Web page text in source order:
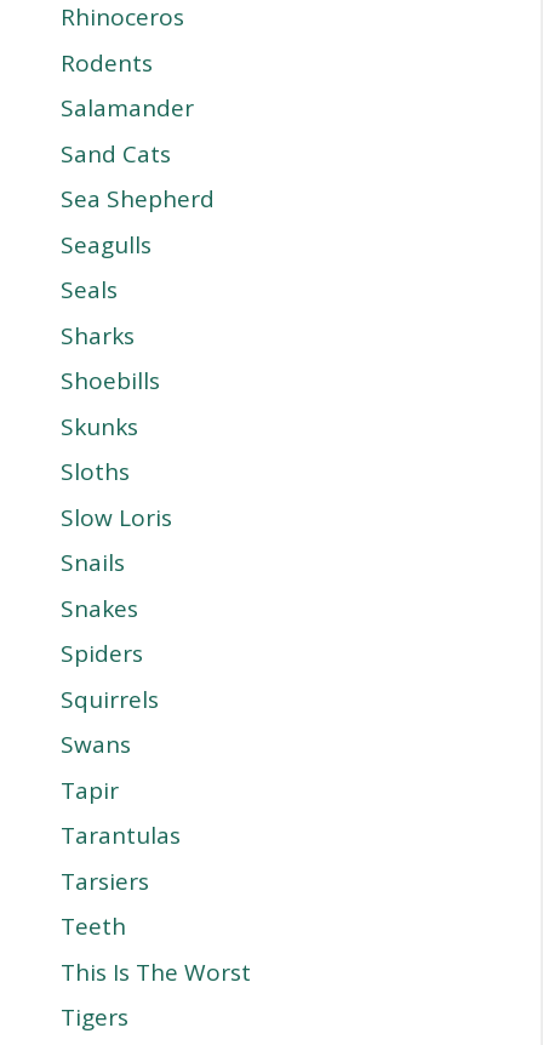
Rhinoceros
Rodents
Salamander
Sand Cats
Sea Shepherd
Seagulls
Seals
Sharks
Shoebills
Skunks
Sloths
Slow Loris
Snails
Snakes
Spiders
Squirrels
Swans
Tapir
Tarantulas
Tarsiers
Teeth
This Is The Worst
Tigers